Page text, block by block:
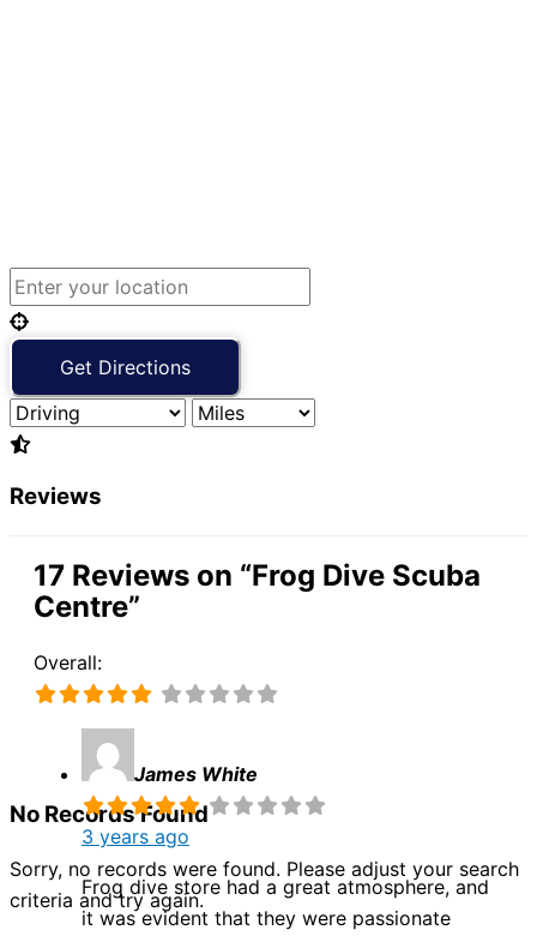
No Records Found
Sorry, no records were found. Please adjust your search
criteria and try again.
Reviews
17 Reviews on “Frog Dive Scuba
Centre”
Overall:
James White
3 years ago
Frog dive store had a great atmosphere, and
it was evident that they were passionate